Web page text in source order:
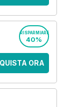
RISPARMIARE
40%
ORA